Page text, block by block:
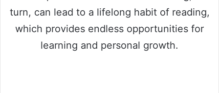
turn, can lead to a lifelong habit of reading,
which provides endless opportunities for
learning and personal growth.